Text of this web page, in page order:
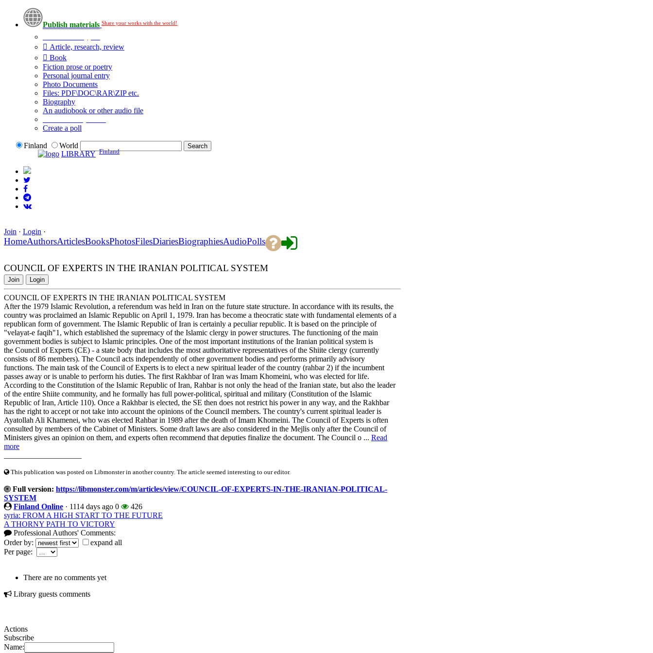
Publish materials Share your works with the world!
Article, research, review
Book
Fiction prose or poetry
Personal journal entry
Photo Documents
Files: PDF\DOC\RAR\ZIP etc.
Biography
An audiobook or other audio file
Create a poll
Finland
World
LIBRARY Finland
Join · Login ·
HomeAuthorsArticlesBooksPhotosFilesDiariesBiographiesAudioPolls
COUNCIL OF EXPERTS IN THE IRANIAN POLITICAL SYSTEM
Join Login
COUNCIL OF EXPERTS IN THE IRANIAN POLITICAL SYSTEM
After the 1979 Islamic Revolution, a referendum was held in Iran on the future state structure. In accordance with its results, the
country was proclaimed an Islamic Republic on April 1, 1979. Iran has become a theocratic state with fundamental elements of a
republican form of government. The Islamic Republic of Iran is certainly a peculiar republic. It is based on the principle of
"velayat-e faqih"1, which established the supremacy of the Islamic clergy in power structures. The functioning of the main
government bodies is subject to Islamic principles. One of the most important institutions of the Iranian political system is
the Council of Experts (CE) - a state body that includes the most authoritative representatives of the Shiite clergy (currently
consists of 86 members). The Council acts independently of other government bodies and performs primarily advisory
functions. The main task of the Council of Experts is to elect a new spiritual leader of the country (rahbar 2) if the incumbent
passes away or is unable to perform his duties. The first Rakhbar of Iran was Imam Khomeini, who was elected for life.
According to the Constitution of the Islamic Republic of Iran, Rahbar is not only the head of the Iranian state, but also the leader
of the entire Shiite community, and he formally has full power-political, spiritual and military (Constitution of the Islamic
Republic of Iran, Article 110). Once a Rakhbar is elected, the SE then does not restrict his power in any way, and the Rakhbar
has the right to accept or not take into account the opinions of the Council members. The country's current spiritual leader is
Ayatollah Ali Khamenei, who was elected Rahbar in 1989 after the death of Imam Khomeini. The Council of Experts is often
consulted by members of the Cabinet of Ministers. Some draft laws are also considered in the Mejlis only after the Council of
Ministers gives an opinion on them, and experts often recommend that deputies finalize the document. The Council o ... Read
more
This publication was posted on Libmonster in another country. The article seemed interesting to our editor.
Full version: https://libmonster.com/m/articles/view/COUNCIL-OF-EXPERTS-IN-THE-IRANIAN-POLITICAL-
SYSTEM
Finland Online · 1114 days ago 0
426
syria: FROM A HIGH START TO THE FUTURE
A THORNY PATH TO VICTORY
Professional Authors' Comments:
Order by:
expand all
Per page:
There are no comments yet
Library guests comments
Actions
Subscribe
Name: